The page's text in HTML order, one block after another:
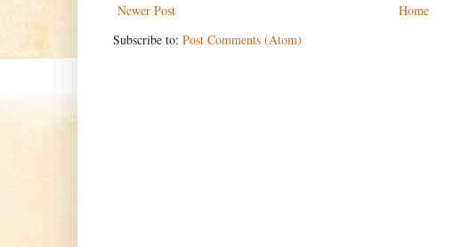
Newer Post
Home
Subscribe to: Post Comments (Atom)